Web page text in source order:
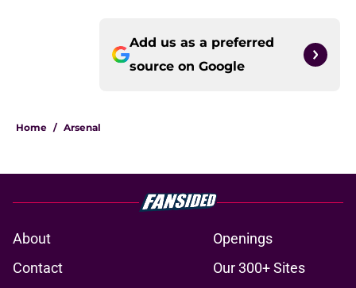
Add us as a preferred
source on Google
Home / Arsenal
About
Openings
Contact
Our 300+ Sites